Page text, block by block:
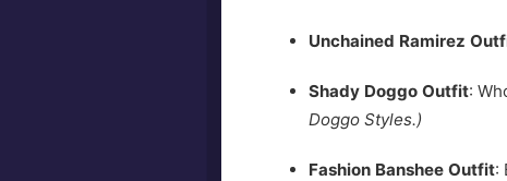
Unchained Ramirez
Shady Doggo Outfit:
Doggo Styles.)
Fashion Banshee Outfit: